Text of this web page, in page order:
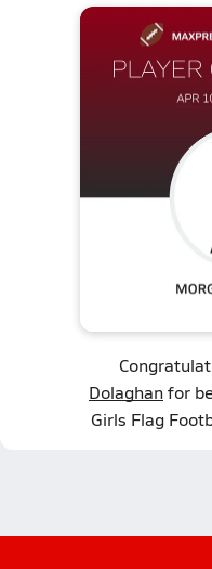
Dolaghanfor
Girls Flag